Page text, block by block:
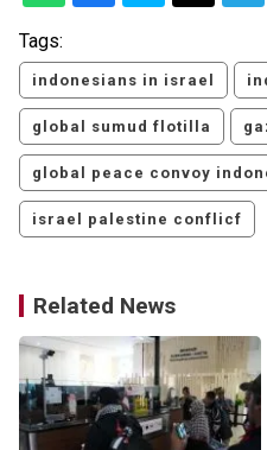
Tags:
indonesians in israel
global sumud flotilla
global peace convoy
israel palestine conflicf
Related News